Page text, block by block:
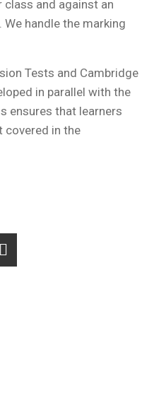
and against an
handle the marking
Tests and Cambridge
in parallel with the
ensures that learners
covered in the